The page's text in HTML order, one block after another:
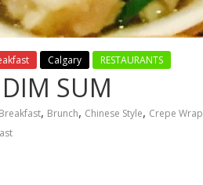
Calgary RESTAURANTS
SUM
Breakfast, Brunch, Chinese Style, Crepe Wrap